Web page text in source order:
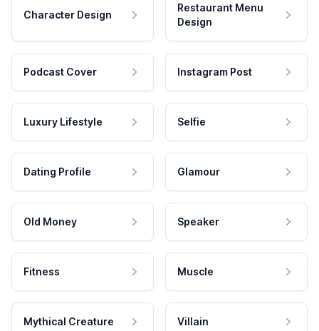
Character Design
Restaurant Menu
Design
Podcast Cover Instagram Post
Luxury Lifestyle Selfie
Dating Profile Glamour
Old Money Speaker
Fitness Muscle
Mythical Creature Villain